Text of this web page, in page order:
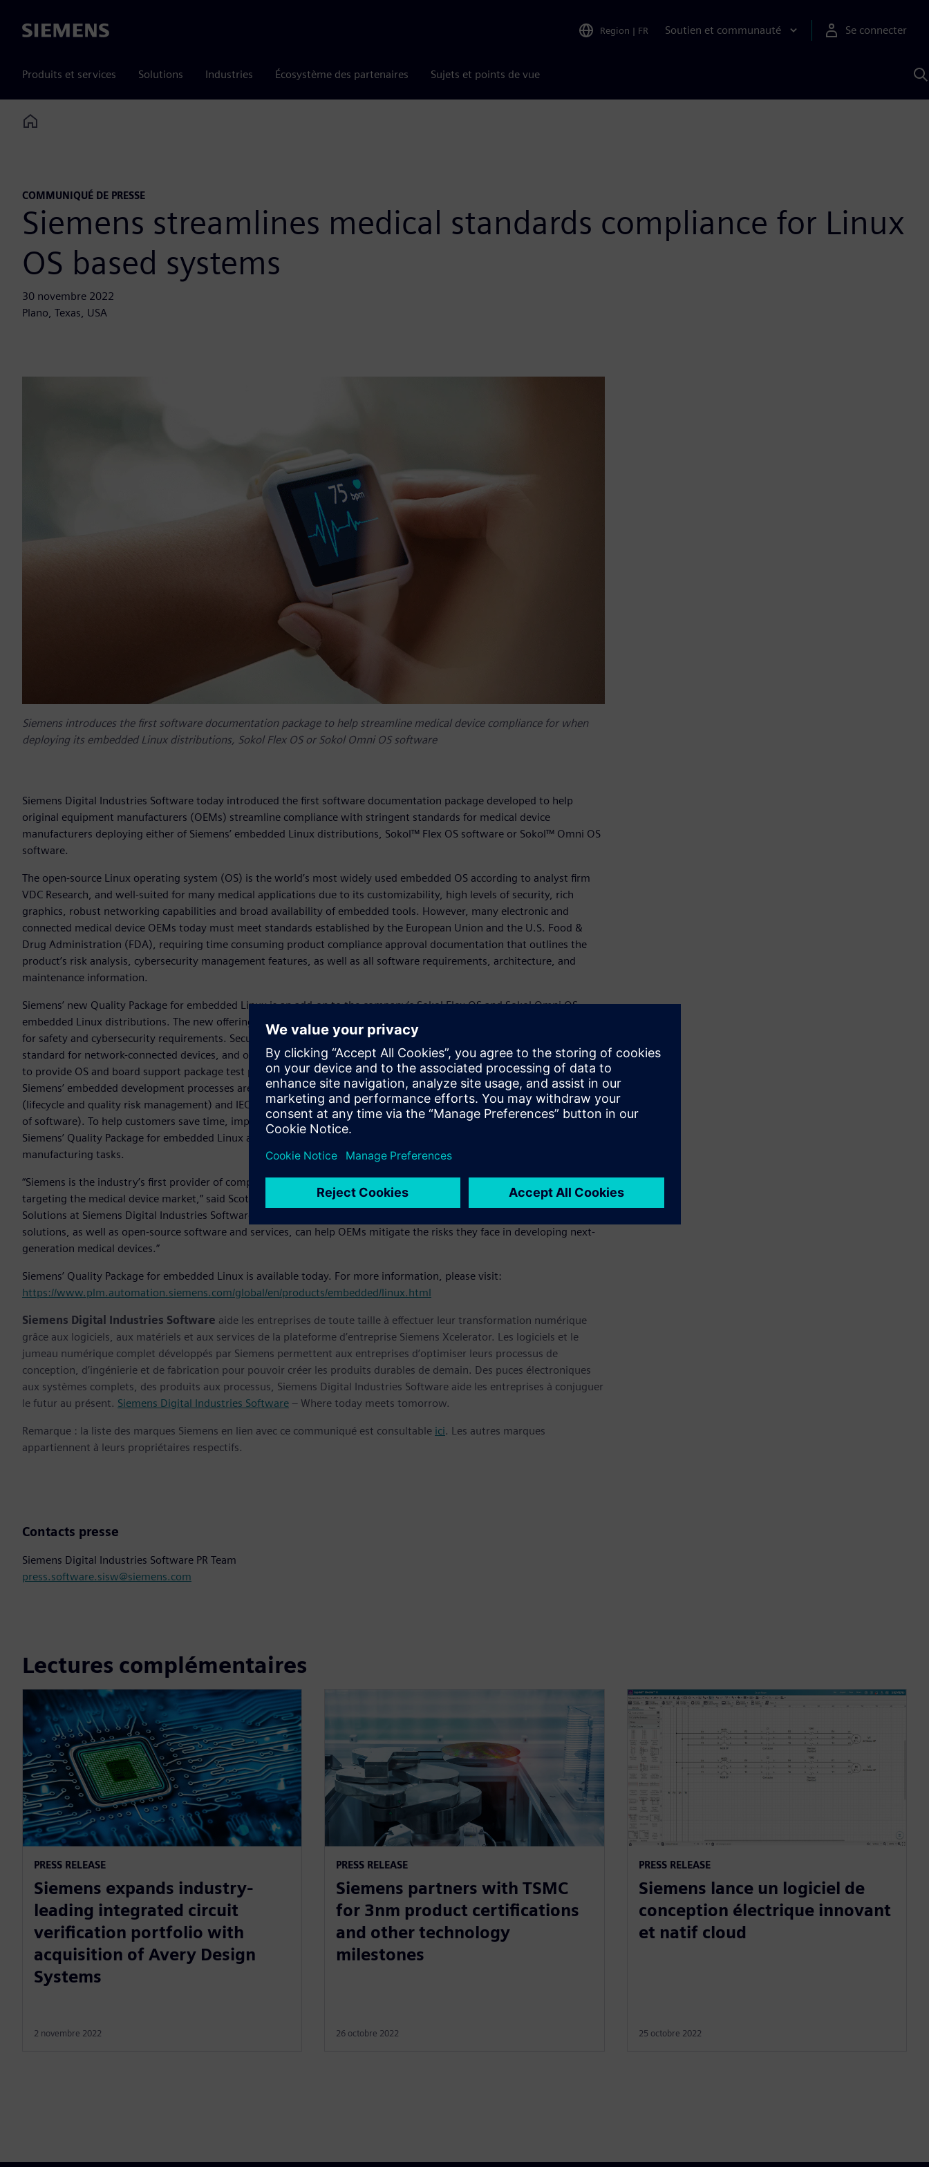
Siemens Region | FR Soutien et communauté Se connecter
Produits et services Solutions Industries Écosystème des partenaires Sujets et points de vue
Home
COMMUNIQUÉ DE PRESSE
Siemens streamlines medical standards compliance for Linux
OS based systems
30 novembre 2022
Plano, Texas, USA
Siemens introduces the first software documentation package to help streamline medical device compliance for when
deploying its embedded Linux distributions, Sokol Flex OS or Sokol Omni OS software
Siemens Digital Industries Software today introduced the first software documentation package developed to help
original equipment manufacturers (OEMs) streamline compliance with stringent standards for medical device
manufacturers deploying either of Siemens’ embedded Linux distributions, Sokol™ Flex OS software or Sokol™ Omni OS
software.
The open-source Linux operating system (OS) is the world’s most widely used embedded OS according to analyst firm
VDC Research, and well-suited for many medical applications due to its customizability, high levels of security, rich
graphics, robust networking capabilities and broad availability of embedded tools. However, many electronic and
connected medical device OEMs today must meet standards established by the European Union and the U.S. Food &
Drug Administration (FDA), requiring time consuming product compliance approval documentation that outlines the
product’s risk analysis, cybersecurity management features, as well as all software requirements, architecture, and
maintenance information.
Siemens’ new Quality Package for embedded Linux is an add-on to the company’s Sokol Flex OS and Sokol Omni OS
embedded Linux distributions. The new offering captures critical information necessary to achieve regulatory approval
for safety and cybersecurity requirements. Security guidelines are captured and mapped to UL 2900, which is the
standard for network-connected devices, and other medical device specifications. This enables the new Siemens offering
to provide OS and board support package test plans and corresponding test results for comprehensive traceability.
Siemens’ embedded development processes are also mapped to a range of other standards including ISO 13485
(lifecycle and quality risk management) and IEC 62304 (functional safety standard covering safe design and maintenance
of software). To help customers save time, improve product quality, and meet faster regulatory compliance, the
Siemens’ Quality Package for embedded Linux also offers a sharable collection of documents accessible for pre- and post-
manufacturing tasks.
“Siemens is the industry’s first provider of comprehensive software documentation for an embedded Linux distribution
targeting the medical device market,” said Scot Morrison, vice president and general manager, Embedded Platform
Solutions at Siemens Digital Industries Software. “Our expertise in embedded development platforms, runtime
solutions, as well as open-source software and services, can help OEMs mitigate the risks they face in developing next-
generation medical devices.”
Siemens’ Quality Package for embedded Linux is available today. For more information, please visit:
https://www.plm.automation.siemens.com/global/en/products/embedded/linux.html
Siemens Digital Industries Software aide les entreprises de toute taille à effectuer leur transformation numérique
grâce aux logiciels, aux matériels et aux services de la plateforme d’entreprise Siemens Xcelerator. Les logiciels et le
jumeau numérique complet développés par Siemens permettent aux entreprises d’optimiser leurs processus de
conception, d’ingénierie et de fabrication pour pouvoir créer les produits durables de demain. Des puces électroniques
aux systèmes complets, des produits aux processus, Siemens Digital Industries Software aide les entreprises à conjuguer
le futur au présent. Siemens Digital Industries Software – Where today meets tomorrow.
Remarque : la liste des marques Siemens en lien avec ce communiqué est consultable ici. Les autres marques
appartiennent à leurs propriétaires respectifs.
Contacts presse
Siemens Digital Industries Software PR Team
press.software.sisw@siemens.com
Lectures complémentaires
PRESS RELEASE
Siemens expands industry-
leading integrated circuit
verification portfolio with
acquisition of Avery Design
Systems
2 novembre 2022
PRESS RELEASE
Siemens partners with TSMC
for 3nm product certifications
and other technology
milestones
26 octobre 2022
PRESS RELEASE
Siemens lance un logiciel de
conception électrique innovant
et natif cloud
25 octobre 2022